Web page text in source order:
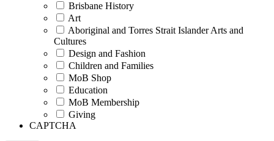
Brisbane History
Art
Aboriginal and Torres Strait Islander Arts and
Cultures
Design and Fashion
Children and Families
MoB Shop
Education
MoB Membership
Giving
CAPTCHA